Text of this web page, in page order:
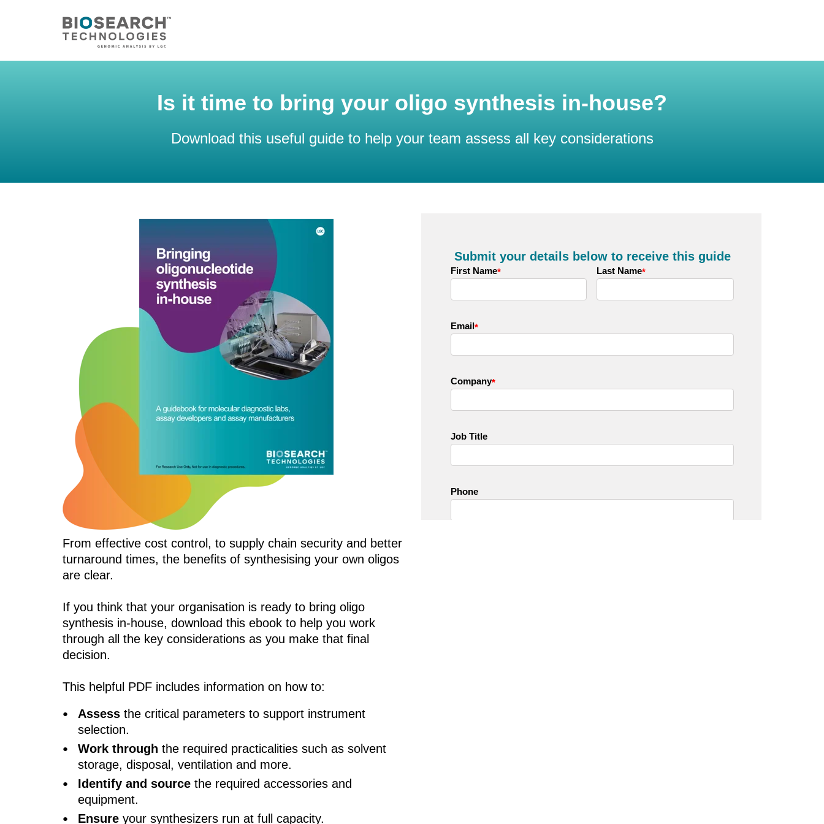
Is it time to bring your oligo synthesis in-house?
Download this useful guide to help your team assess all key considerations
From effective cost control, to supply chain security and better
turnaround times, the benefits of synthesising your own oligos
are clear.
If you think that your organisation is ready to bring oligo
synthesis in-house, download this ebook to help you work
through all the key considerations as you make that final
decision.
This helpful PDF includes information on how to:
Assess the critical parameters to support instrument
selection.
Work through the required practicalities such as solvent
storage, disposal, ventilation and more.
Identify and source the required accessories and
equipment.
Ensure your synthesizers run at full capacity.